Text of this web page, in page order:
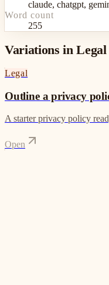
claude, chatgpt,
Word count
255
Variations in Legal
Legal
Outline a privacy
A starter privacy policy
Open